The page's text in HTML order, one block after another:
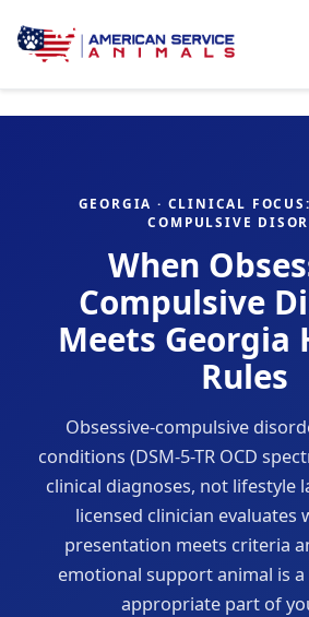
GEORGIA · CLINICAL
COMPULSIVE
When
Compulsive
Meets Georgia
Rules
Obsessive-compulsive
conditions (DSM-5-TR OCD
clinical diagnoses, not lifestyle
licensed clinician evaluates
presentation meets criteria
emotional support animal is
appropriate part of